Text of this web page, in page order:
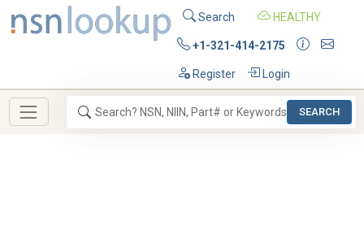
Search HEALTHY
+1-321-414-2175
Register Login
SEARCH